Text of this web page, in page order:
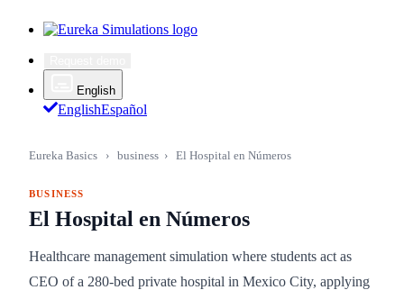
English
EnglishEspañol
Eureka Basics › business › El Hospital en Números
BUSINESS
El Hospital en Números
Healthcare management simulation where students act as
CEO of a 280-bed private hospital in Mexico City, applying